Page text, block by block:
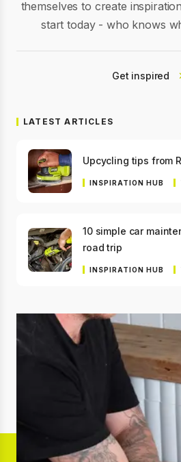
themselves to create
start today - who knows
Get inspired
LATEST ARTICLES
Upcycling tips from
INSPIRATION HUB
10 simple car
road trip
INSPIRATION HUB